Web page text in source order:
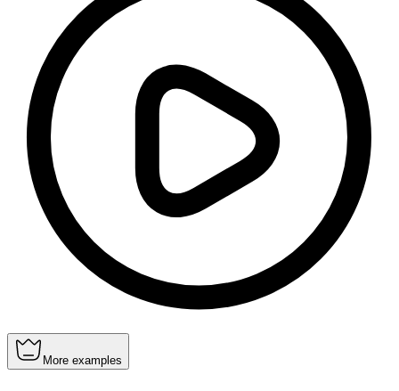
More examples